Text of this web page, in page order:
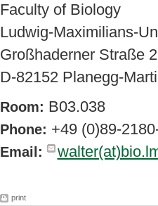
Faculty of Biology
Ludwig-Maximilians-
Großhaderner Straße 2
D-82152 Planegg-
Room: B03.038
Phone: +49 (0)89-
Email:
print